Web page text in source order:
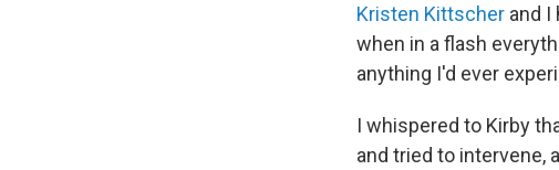
Kristen Kittscher and I
when in a flash
anything I'd ever
I whispered to Kirby
and tried to intervene,